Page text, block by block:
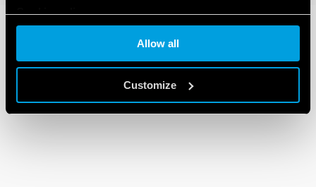
Cookie policy
Allow all
Customize